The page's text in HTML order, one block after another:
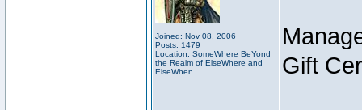
Joined: Nov 08, 2006
Posts: 1479
Location: SomeWhere BeYond
the Realm of ElseWhere and
ElseWhen
Gift